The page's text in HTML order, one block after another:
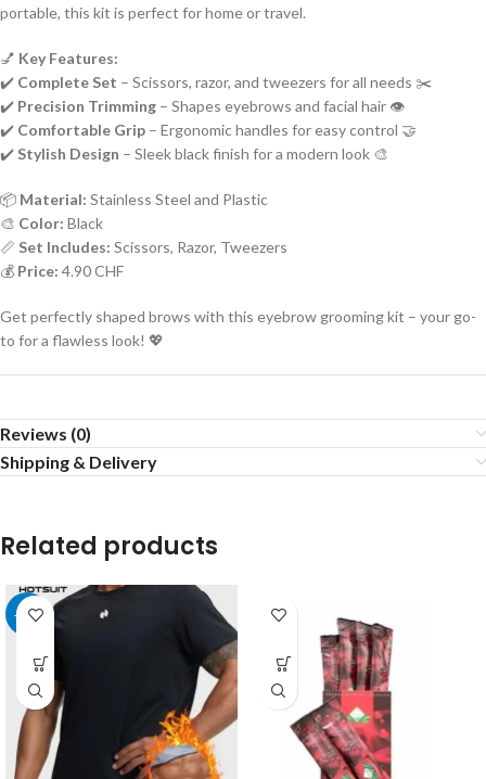
portable, this kit is perfect for home or travel.
💅 Key Features:
✔️ Complete Set – Scissors, razor, and tweezers for all needs ✂️
✔️ Precision Trimming – Shapes eyebrows and facial hair 👁️
✔️ Comfortable Grip – Ergonomic handles for easy control 🤝
✔️ Stylish Design – Sleek black finish for a modern look 🎨
📦 Material: Stainless Steel and Plastic
🎨 Color: Black
📏 Set Includes: Scissors, Razor, Tweezers
💰 Price: 4.90 CHF
Get perfectly shaped brows with this eyebrow grooming kit – your go-
to for a flawless look! 💖
Reviews (0)
Shipping & Delivery
Related products
-32%